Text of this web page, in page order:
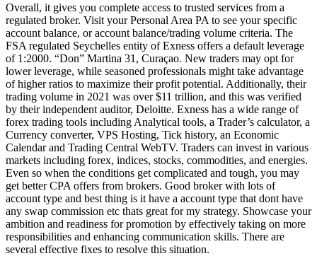
Overall, it gives you complete access to trusted services from a
regulated broker. Visit your Personal Area PA to see your specific
account balance, or account balance/trading volume criteria. The
FSA regulated Seychelles entity of Exness offers a default leverage
of 1:2000. “Don” Martina 31, Curaçao. New traders may opt for
lower leverage, while seasoned professionals might take advantage
of higher ratios to maximize their profit potential. Additionally, their
trading volume in 2021 was over $11 trillion, and this was verified
by their independent auditor, Deloitte. Exness has a wide range of
forex trading tools including Analytical tools, a Trader’s calculator, a
Currency converter, VPS Hosting, Tick history, an Economic
Calendar and Trading Central WebTV. Traders can invest in various
markets including forex, indices, stocks, commodities, and energies.
Even so when the conditions get complicated and tough, you may
get better CPA offers from brokers. Good broker with lots of
account type and best thing is it have a account type that dont have
any swap commission etc thats great for my strategy. Showcase your
ambition and readiness for promotion by effectively taking on more
responsibilities and enhancing communication skills. There are
several effective fixes to resolve this situation.